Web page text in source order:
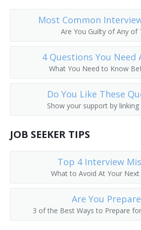
Most Common
Are You Guilty of Any of
4 Questions You Need
What You Need to Know
Do You Like These
Show your support by
JOB SEEKER TIPS
Top 4 Interview
What to Avoid At Your
Are You
3 of the Best Ways to Prepare